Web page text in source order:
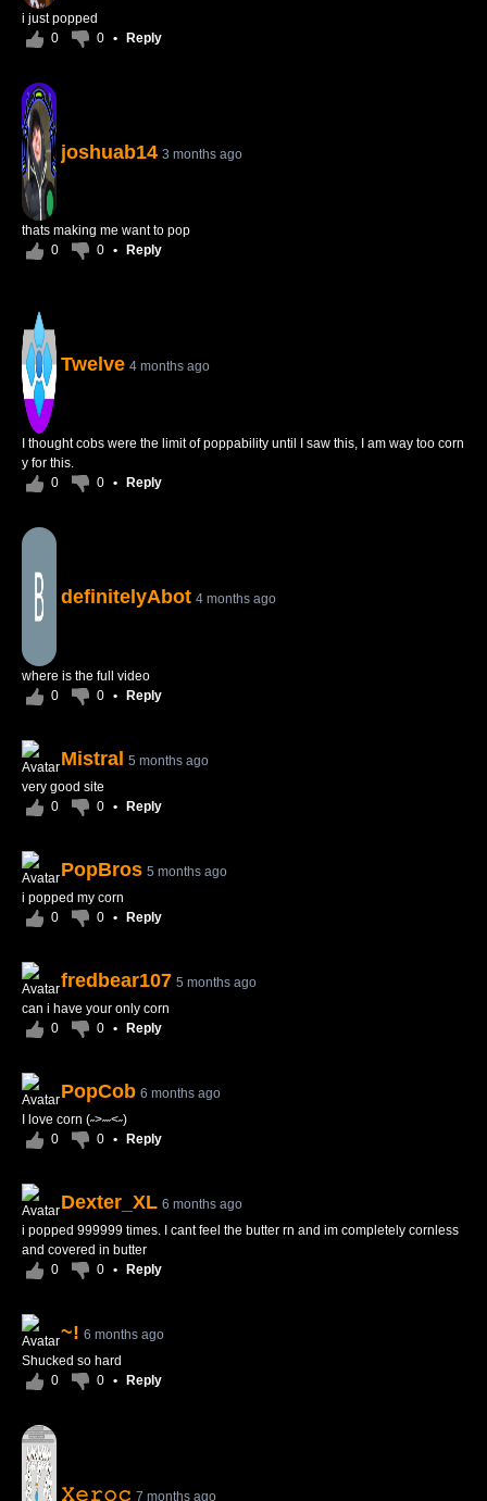
i just popped
0
0 • Reply
joshuab14 3 months ago
thats making me want to pop
0
0 • Reply
Twelve 4 months ago
I thought cobs were the limit of poppability until I saw this, I am way too corn
y for this.
0
0 • Reply
definitelyAbot 4 months ago
where is the full video
0
0 • Reply
Mistral
5 months ago
very good site
0
0 • Reply
PopBros 5 months ago
i popped my corn
0
0 • Reply
fredbear107 5 months ago
can i have your only corn
0
0 • Reply
PopCob 6 months ago
I love corn (˶>˶˶<˶)
0
0 • Reply
Dexter_XL 6 months ago
i popped 999999 times. I cant feel the butter rn and im completely cornless
and covered in butter
0
0 • Reply
~! 6 months ago
Shucked so hard
0
0 • Reply
𝚇𝚎𝚛𝚘𝚌 7 months ago